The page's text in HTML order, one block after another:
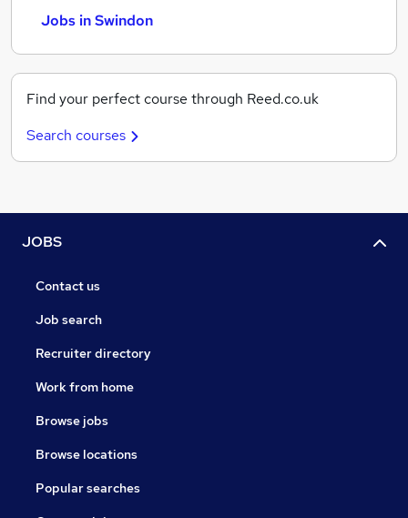
Jobs in Swindon
Find your perfect course through Reed.co.uk
Search courses
JOBS
Contact us
Job search
Recruiter directory
Work from home
Browse jobs
Browse locations
Popular searches